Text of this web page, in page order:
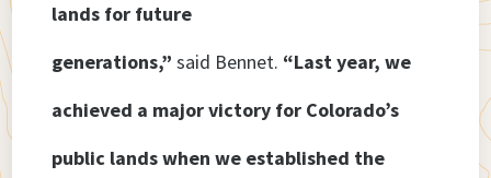
lands for future
generations,”said Bennet. “Last year, we
achieved a major victory for Colorado’s
public lands when we established the